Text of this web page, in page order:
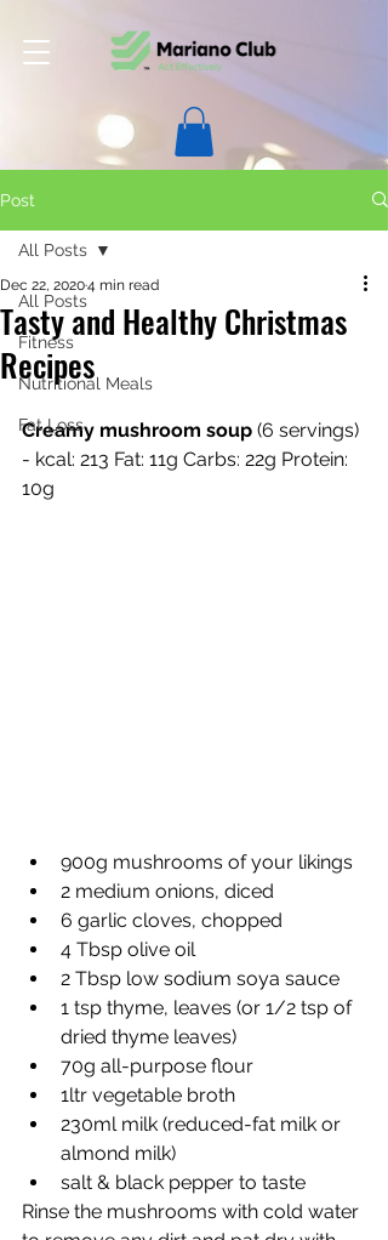
Post
All Posts
Fitness
Nutritional Meals
Fat Loss
All Posts
Tasty and Healthy Christmas
Recipes
Dec 22, 20204 min read
Creamy mushroom soup (6 servings)
- kcal: 213 Fat: 11g Carbs: 22g Protein:
10g
900g mushrooms of your likings
2 medium onions, diced
6 garlic cloves, chopped
4 Tbsp olive oil
2 Tbsp low sodium soya sauce
1 tsp thyme, leaves (or 1/2 tsp of
dried thyme leaves)
70g all-purpose flour
1ltr vegetable broth
230ml milk (reduced-fat milk or
almond milk)
salt & black pepper to taste
Rinse the mushrooms with cold water